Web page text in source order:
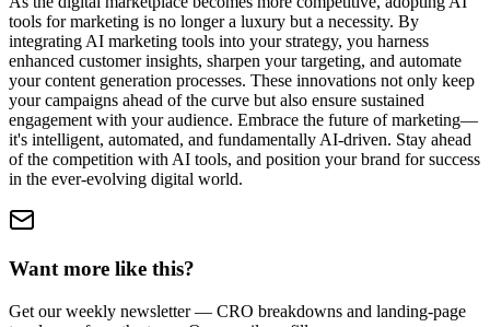
tools for marketing is no longer a luxury but a necessity. By
integrating AI marketing tools into your strategy, you harness
enhanced customer insights, sharpen your targeting, and automate
your content generation processes. These innovations not only keep
your campaigns ahead of the curve but also ensure sustained
engagement with your audience. Embrace the future of marketing—
it's intelligent, automated, and fundamentally AI-driven. Stay ahead
of the competition with AI tools, and position your brand for success
in the ever-evolving digital world.
Want more like this?
Get our weekly newsletter — CRO breakdowns and landing-page